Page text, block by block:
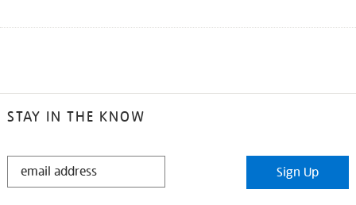
STAY IN THE KNOW
STAY
Sign Up